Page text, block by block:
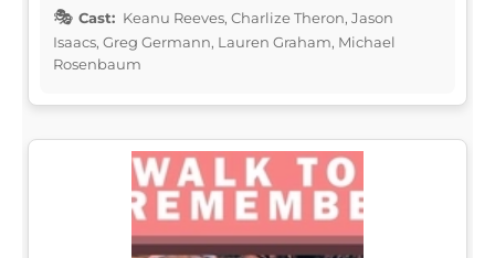
Cast: Keanu Reeves, Charlize Theron, Jason
Isaacs, Greg Germann, Lauren Graham, Michael
Rosenbaum